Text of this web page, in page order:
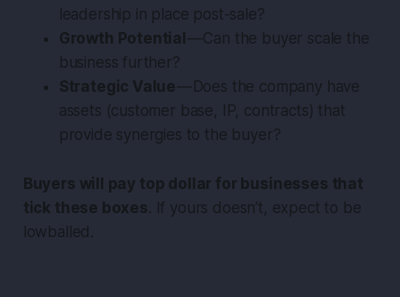
leadership in place post-sale?
Growth Potential— Can the buyer scale the
business further?
Strategic Value— Does the company have
assets (customer base, IP, contracts) that
provide synergies to the buyer?
Buyers will pay top dollar for businesses that
tick these boxes. If yours doesn’t, expect to be
lowballed.